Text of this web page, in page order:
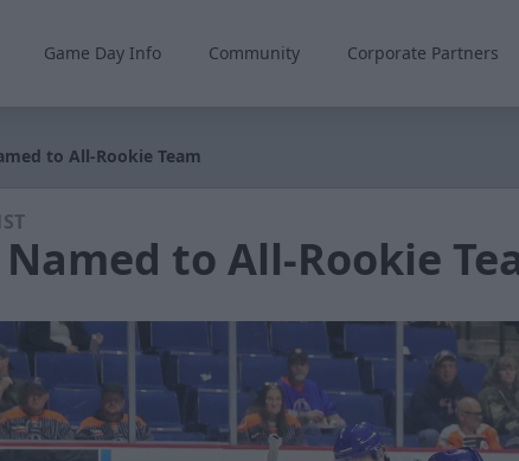
Game Day Info Community Corporate Partners
to All-Rookie Team
to All-Rookie